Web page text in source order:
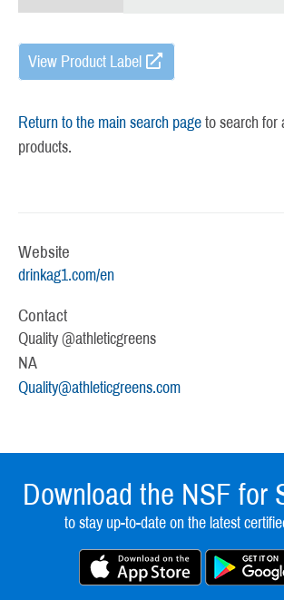
View Product Label
Return to the main search page to search for
products.
Website
drinkag1.com/en
Contact
Quality @athleticgreens
NA
Quality@athleticgreens.com
Download the NSF for
to stay up-to-date on the latest